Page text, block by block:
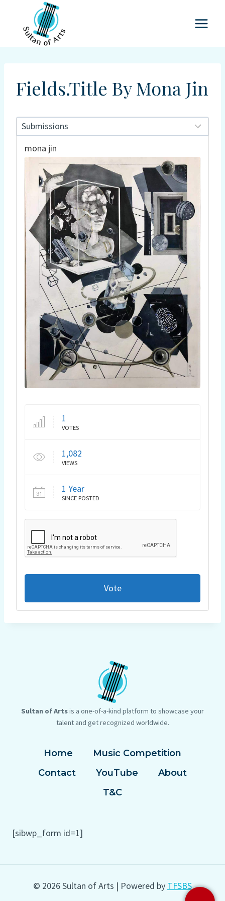
content
Fields.title By Mona Jin
mona jin
1
VOTES
1,082
VIEWS
1 Year
SINCE POSTED
Vote
Sultan of Artsis a one-of-a-kind platform to showcase your
talent and get recognized worldwide.
Home
Music Competition
Contact
YouTube
About
T&C
[sibwp_form id=1]
© 2026 Sultan of Arts | Powered by TFSBS